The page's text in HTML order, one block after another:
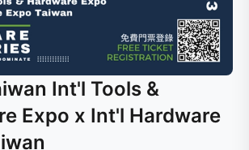
Int'l Tools &
Expo x Int'l Hardware